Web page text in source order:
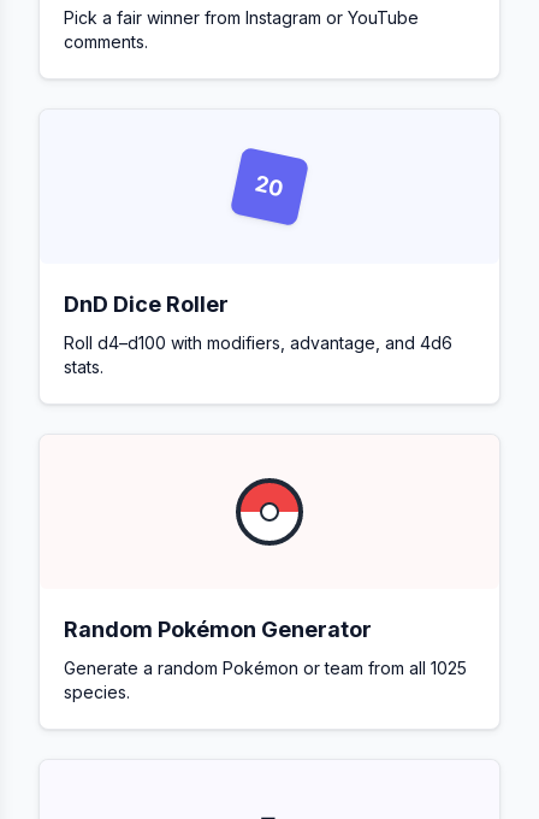
Pick a fair winner from Instagram or YouTube
comments.
20
DnD Dice Roller
Roll d4–d100 with modifiers, advantage, and 4d6
stats.
Random Pokémon Generator
Generate a random Pokémon or team from all 1025
species.